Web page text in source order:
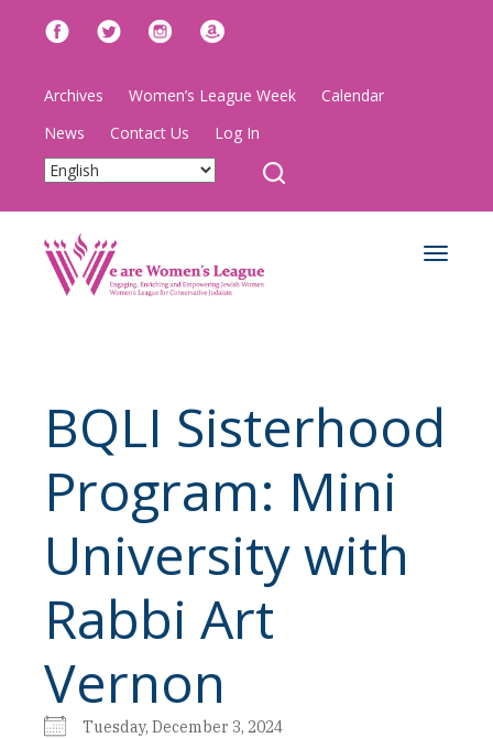
Archives Women’s League Week
Calendar
News
Contact Us Log In
Toggle
BQLI Sisterhood
Program: Mini
University with
Rabbi Art
Vernon
Tuesday, December 3, 2024